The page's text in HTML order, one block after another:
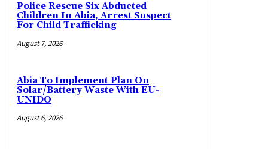
Police Rescue Six Abducted
Children In Abia, Arrest Suspect
For Child Trafficking
August 7, 2026
Abia To Implement Plan On
Solar/Battery Waste With EU-
UNIDO
August 6, 2026